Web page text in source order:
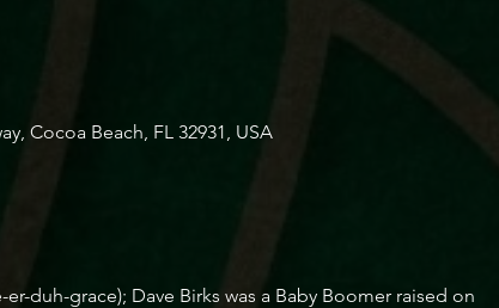
Cocoa Beach, FL 32931, USA
duh-grace); Dave Birks was a Baby Boomer raised on